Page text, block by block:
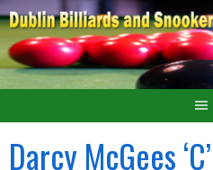
Darcy McGees ‘C’